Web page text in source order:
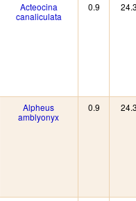
Acteocina
canaliculata
0.9
Alpheus
amblyonyx
0.9